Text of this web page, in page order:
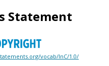
Statement
vocab/InC/1.0/